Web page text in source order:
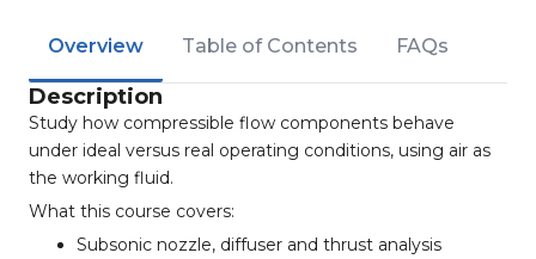
Overview Table of Contents FAQs
Description
Study how compressible flow components behave
under ideal versus real operating conditions, using air as
the working fluid.
What this course covers:
Subsonic nozzle, diffuser and thrust analysis